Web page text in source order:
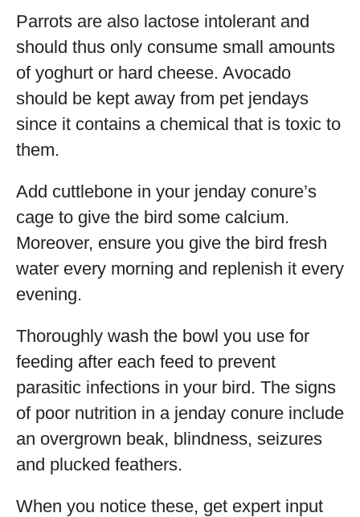
Parrots are also lactose intolerant and
should thus only consume small amounts
of yoghurt or hard cheese. Avocado
should be kept away from pet jendays
since it contains a chemical that is toxic to
them.
Add cuttlebone in your jenday conure’s
cage to give the bird some calcium.
Moreover, ensure you give the bird fresh
water every morning and replenish it every
evening.
Thoroughly wash the bowl you use for
feeding after each feed to prevent
parasitic infections in your bird. The signs
of poor nutrition in a jenday conure include
an overgrown beak, blindness, seizures
and plucked feathers.
When you notice these, get expert input